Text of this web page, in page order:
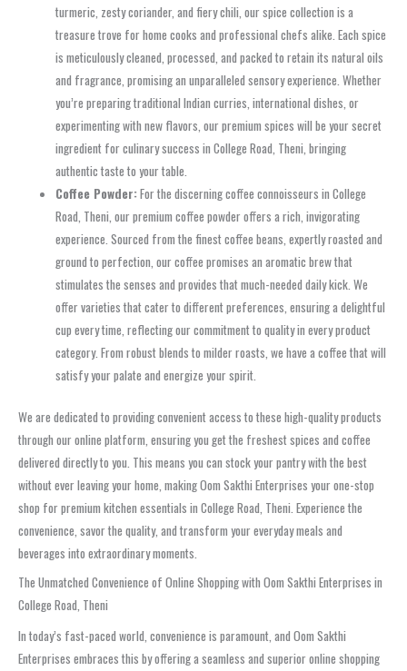
turmeric, zesty coriander, and fiery chili, our spice collection is a
treasure trove for home cooks and professional chefs alike. Each spice
is meticulously cleaned, processed, and packed to retain its natural oils
and fragrance, promising an unparalleled sensory experience. Whether
you’re preparing traditional Indian curries, international dishes, or
experimenting with new flavors, our premium spices will be your secret
ingredient for culinary success in College Road, Theni, bringing
authentic taste to your table.
Coffee Powder:For the discerning coffee connoisseurs in College
Road, Theni, our premium coffee powder offers a rich, invigorating
experience. Sourced from the finest coffee beans, expertly roasted and
ground to perfection, our coffee promises an aromatic brew that
stimulates the senses and provides that much-needed daily kick. We
offer varieties that cater to different preferences, ensuring a delightful
cup every time, reflecting our commitment to quality in every product
category. From robust blends to milder roasts, we have a coffee that will
satisfy your palate and energize your spirit.
We are dedicated to providing convenient access to these high-quality products
through our online platform, ensuring you get the freshest spices and coffee
delivered directly to you. This means you can stock your pantry with the best
without ever leaving your home, making Oom Sakthi Enterprises your one-stop
shop for premium kitchen essentials in College Road, Theni. Experience the
convenience, savor the quality, and transform your everyday meals and
beverages into extraordinary moments.
The Unmatched Convenience of Online Shopping with Oom Sakthi Enterprises in
College Road, Theni
In today’s fast-paced world, convenience is paramount, and Oom Sakthi
Enterprises embraces this by offering a seamless and superior online shopping